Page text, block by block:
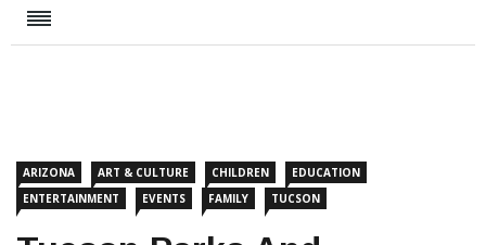
ARIZONA ART & CULTURE CHILDREN
EDUCATION
ENTERTAINMENT
EVENTS FAMILY TUCSON